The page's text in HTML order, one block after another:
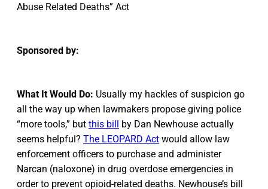
Abuse Related Deaths” Act
Sponsored by:
What It Would Do: Usually my hackles of suspicion go
all the way up when lawmakers propose giving police
“more tools,” but this bill by Dan Newhouse actually
seems helpful? The LEOPARD Act would allow law
enforcement officers to purchase and administer
Narcan (naloxone) in drug overdose emergencies in
order to prevent opioid-related deaths. Newhouse’s bill